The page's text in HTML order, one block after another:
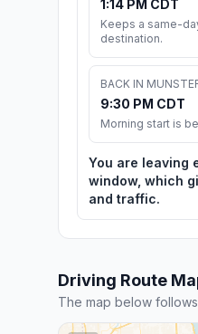
1:14 PM CDT
Keeps a same-
destination.
BACK IN
9:30 PM CDT
Morning start is
You are leaving
window, which
and traffic.
Driving Route
The map below